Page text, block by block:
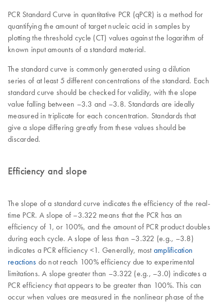
PCR Standard Curve in quantitative PCR (qPCR) is a method for
quantifying the amount of target nucleic acid in samples by
plotting the threshold cycle (CT) values against the logarithm of
known input amounts of a standard material.
The standard curve is commonly generated using a dilution
series of at least 5 different concentrations of the standard. Each
standard curve should be checked for validity, with the slope
value falling between –3.3 and –3.8. Standards are ideally
measured in triplicate for each concentration. Standards that
give a slope differing greatly from these values should be
discarded.
Efficiency and slope
The slope of a standard curve indicates the efficiency of the real-
time PCR. A slope of –3.322 means that the PCR has an
efficiency of 1, or 100%, and the amount of PCR product doubles
during each cycle. A slope of less than –3.322 (e.g., –3.8)
indicates a PCR efficiency <1. Generally, most amplification
reactions do not reach 100% efficiency due to experimental
limitations. A slope greater than –3.322 (e.g., –3.0) indicates a
PCR efficiency that appears to be greater than 100%. This can
occur when values are measured in the nonlinear phase of the